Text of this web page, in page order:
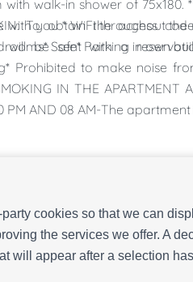
cookies so that we can
the services we offer. A
will appear after a selection
walk-in shower of 75x180.
with you * WiFi throughout
Safe* Parking in own
To obtain the access
be sent with a
Prohibited to make noise
IN THE APARTMENT
PM AND 08 AM-The